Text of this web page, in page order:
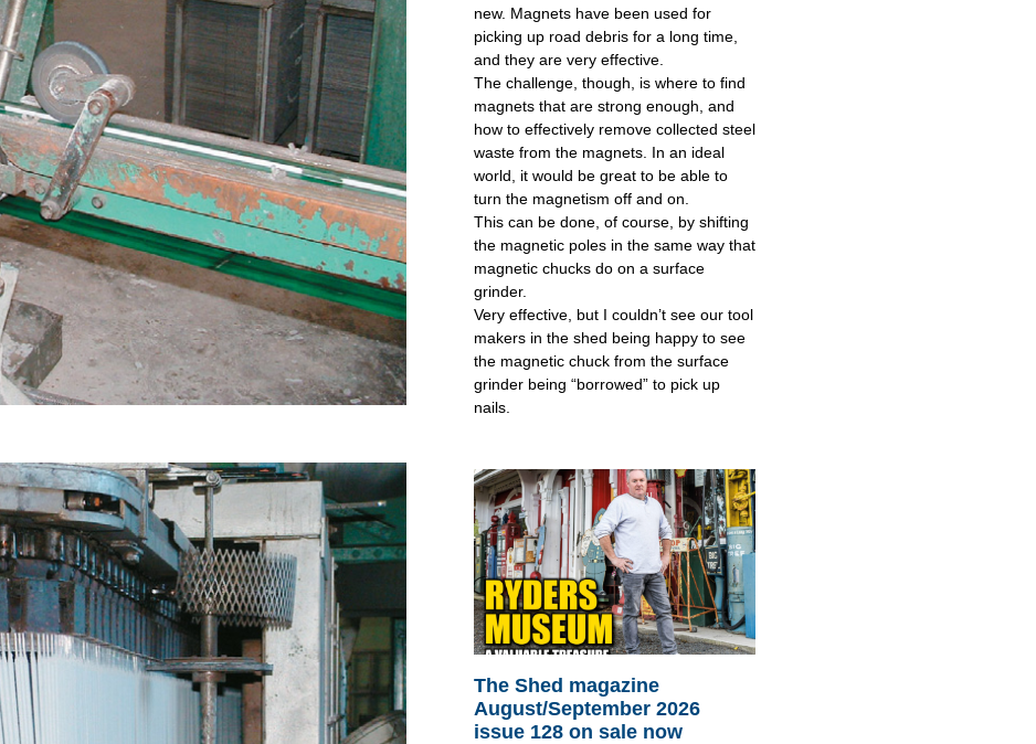
new. Magnets have been used for
picking up road debris for a long time,
and they are very effective.
The challenge, though, is where to find
magnets that are strong enough, and
how to effectively remove collected steel
waste from the magnets. In an ideal
world, it would be great to be able to
turn the magnetism off and on.
This can be done, of course, by shifting
the magnetic poles in the same way that
magnetic chucks do on a surface
grinder.
Very effective, but I couldn’t see our tool
makers in the shed being happy to see
the magnetic chuck from the surface
grinder being “borrowed” to pick up
nails.
The Shed magazine
August/September 2026
issue 128 on sale now